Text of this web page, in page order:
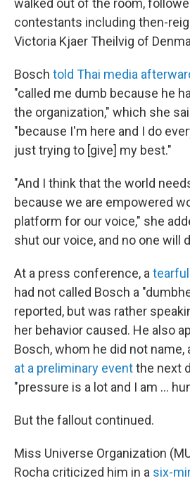
walked out of the room,
contestants including then-
Victoria Kjaer Theilvig of
Bosch told Thai media
"called me dumb because he
the organization," which she
"because I'm here and I do
just trying to [give] my best."
"And I think that the world
because we are empowered
platform for our voice," she
shut our voice, and no one will
At a press conference, a
had not called Bosch a
reported, but was rather
her behavior caused. He also
Bosch, whom he did not name,
at a preliminary eventthe next
"pressure is a lot and I am …
But the fallout continued.
Miss Universe Organization
Rocha criticized him in a six-